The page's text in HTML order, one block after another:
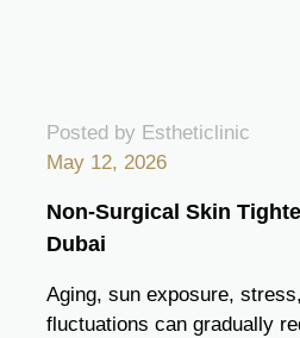
Posted by Estheticlinic
May 12, 2026
Non-Surgical Skin
Dubai
Aging, sun exposure,
fluctuations can gradually